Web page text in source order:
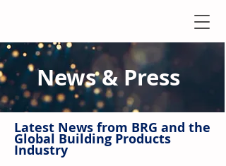
News & Press
Latest News from BRG and the
Global Building Products
Industry